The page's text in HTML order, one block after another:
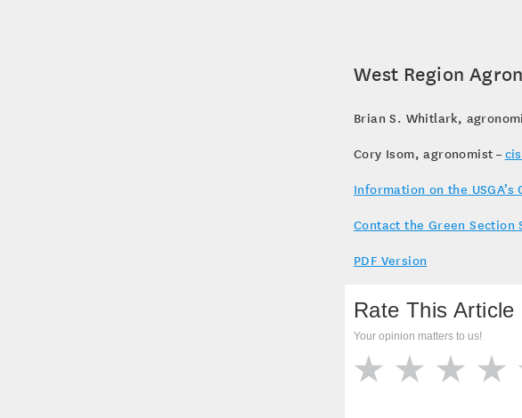
West Region
Brian S. Whitlark,
Cory Isom, agronomist –
Information on the
Contact the Green Section
PDF Version
Rate This Article
Your opinion matters to us!